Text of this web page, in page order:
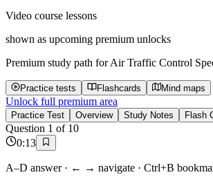
Video course lessons
shown as upcoming premium unlocks
Premium study path forAir Traffic Control
Practice tests Flashcards Mind maps
Unlock full premium area
Practice Test Overview Study Notes Flash
Question 1 of 10
0:13
A–D answer · ← → navigate · Ctrl+B